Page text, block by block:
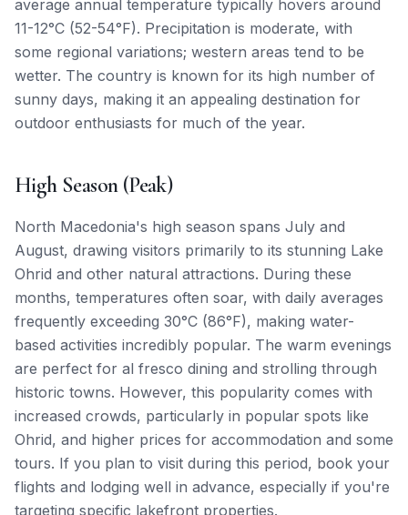
average annual temperature typically hovers around
11-12°C (52-54°F). Precipitation is moderate, with
some regional variations; western areas tend to be
wetter. The country is known for its high number of
sunny days, making it an appealing destination for
outdoor enthusiasts for much of the year.
High Season (Peak)
North Macedonia's high season spans July and
August, drawing visitors primarily to its stunning Lake
Ohrid and other natural attractions. During these
months, temperatures often soar, with daily averages
frequently exceeding 30°C (86°F), making water-
based activities incredibly popular. The warm evenings
are perfect for al fresco dining and strolling through
historic towns. However, this popularity comes with
increased crowds, particularly in popular spots like
Ohrid, and higher prices for accommodation and some
tours. If you plan to visit during this period, book your
flights and lodging well in advance, especially if you're
targeting specific lakefront properties.